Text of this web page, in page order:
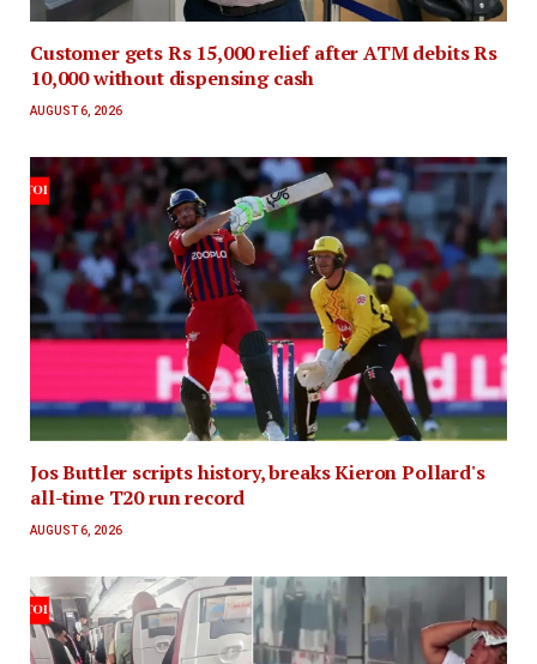
Customer gets Rs 15,000 relief after ATM debits Rs
10,000 without dispensing cash
AUGUST 6, 2026
Jos Buttler scripts history, breaks Kieron Pollard's
all-time T20 run record
AUGUST 6, 2026